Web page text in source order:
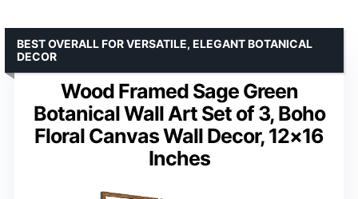
Wood Framed Sage Green
Botanical Wall Art Set of 3, Boho
Floral Canvas Wall Decor, 12×16
Inches
BEST OVERALL FOR VERSATILE, ELEGANT BOTANICAL
DECOR